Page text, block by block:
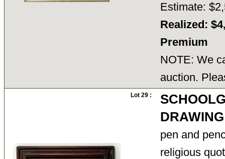
Estimate:
Realized:
Premium
NOTE: We
auction.
Lot 29 :
DRAWING
pen and
religious